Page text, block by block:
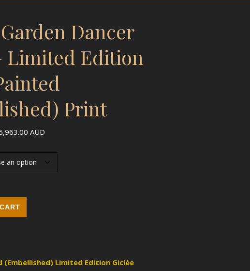
Dancer
Limited Edition
Print
AUDPrice range: $3,833.00 AUD through $5,963.00 AUD
(Embellished) Limited Edition Giclée